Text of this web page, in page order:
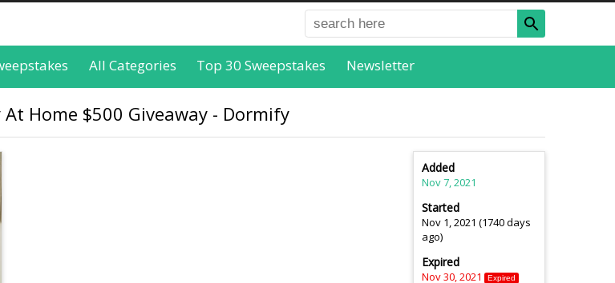
All Categories Top 30 Sweepstakes Newsletter
Home $500 Giveaway - Dormify
Added
Nov 7, 2021
Started
Nov 1, 2021 (1740 days
ago)
Expired
Nov 30, 2021 Expired